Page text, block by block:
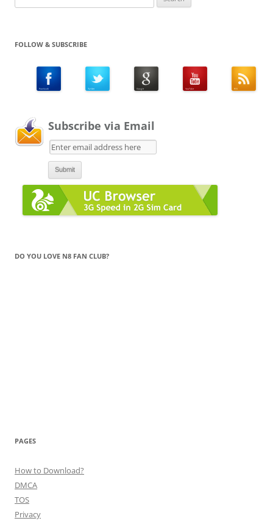
for:
FOLLOW & SUBSCRIBE
Subscribe via Email
DO YOU LOVE N8 FAN CLUB?
PAGES
How to Download?
DMCA
TOS
Privacy